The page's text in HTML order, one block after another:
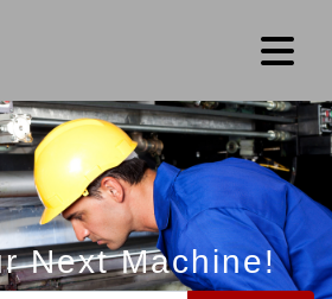
Next Machine!